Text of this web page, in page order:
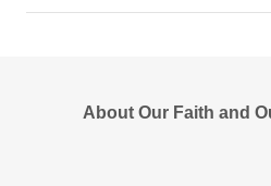
About Our Faith and